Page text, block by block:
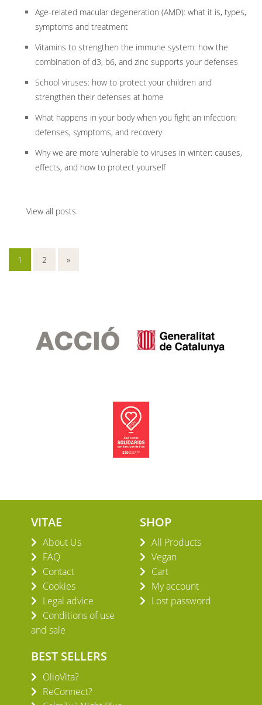
Age-related macular degeneration (AMD): what it is, types,
symptoms and treatment
Vitamins to strengthen the immune system: how the
combination of d3, b6, and zinc supports your defenses
School viruses: how to protect your children and
strengthen their defenses at home
What happens in your body when you fight an infection:
defenses, symptoms, and recovery
Why we are more vulnerable to viruses in winter: causes,
effects, and how to protect yourself
View all posts.
1 2 »
VITAE
About Us
FAQ
Contact
Cookies
Legal advice
Conditions of use
and sale
SHOP
All Products
Vegan
Cart
My account
Lost password
BEST SELLERS
OlioVita?
ReConnect?